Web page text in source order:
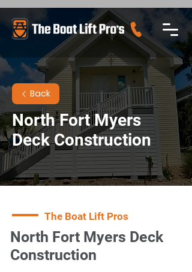
Back
North Fort Myers
Deck Construction
The Boat Lift Pros
North Fort Myers Deck
Construction